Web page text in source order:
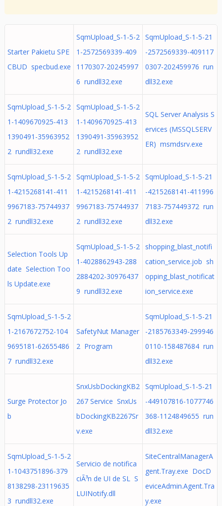
Starter Pakietu SPE
CBUD specbud.exe
SqmUpload_S-1-5-2
1-2572569339-409
1170307-20245997
6 rundll32.exe
SqmUpload_S-1-5-21
-2572569339-409117
0307-202459976 run
dll32.exe
SqmUpload_S-1-5-2
1-1409670925-413
1390491-35963952
2 rundll32.exe
SqmUpload_S-1-5-2
1-1409670925-413
1390491-35963952
2 rundll32.exe
SQL Server Analysis S
ervices (MSSQLSERV
ER) msmdsrv.exe
SqmUpload_S-1-5-2
1-4215268141-411
9967183-75744937
2 rundll32.exe
SqmUpload_S-1-5-2
1-4215268141-411
9967183-75744937
2 rundll32.exe
SqmUpload_S-1-5-21
-4215268141-411996
7183-757449372 run
dll32.exe
Selection Tools Up
date Selection Too
ls Update.exe
SqmUpload_S-1-5-2
1-4028862943-288
2884202-30976437
9 rundll32.exe
shopping_blast_notifi
cation_service.job sh
opping_blast_notificat
ion_service.exe
SqmUpload_S-1-5-2
1-2167672752-104
9695181-62655486
7 rundll32.exe
SafetyNut Manager
2 Program
SqmUpload_S-1-5-21
-2185763349-299946
0110-158487684 run
dll32.exe
Surge Protector Jo
b
SnxUsbDockingKB2
267 Service SnxUs
bDockingKB2267Sr
v.exe
SqmUpload_S-1-5-21
-449107816-1077746
368-1124849655 run
dll32.exe
SqmUpload_S-1-5-2
1-1043751896-379
8138298-23119635
3 rundll32.exe
Servicio de notifica
ciÃ³n de UI de SL S
LUINotify.dll
SiteCentralManagerA
gent.Tray.exe DocD
eviceAdmin.Agent.Tra
y.exe